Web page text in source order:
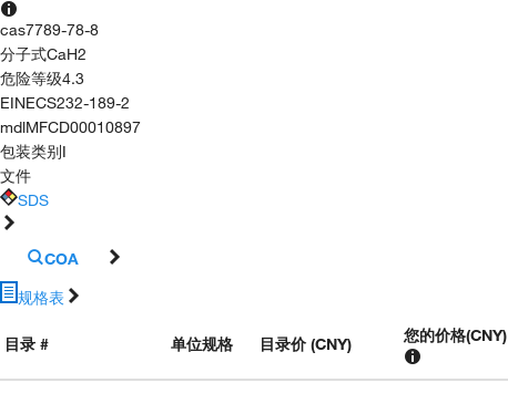
cas7789-78-8
分子式CaH2
危险等级4.3
EINECS232-189-2
mdlMFCD00010897
包装类别I
文件
SDS
COA
规格表
目录 # 单位规格 目录价 (CNY) 您的价格(CNY)